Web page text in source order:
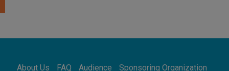
About Us FAQ Audience Sponsoring Organization